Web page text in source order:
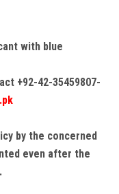
with blue
+92-42-35459807-
by the concerned
even after the